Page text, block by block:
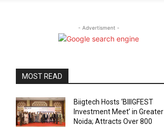
- Advertisment -
MOST READ
Biigtech Hosts ‘BIIIGFEST
Investment Meet’ in Greater
Noida; Attracts Over 800